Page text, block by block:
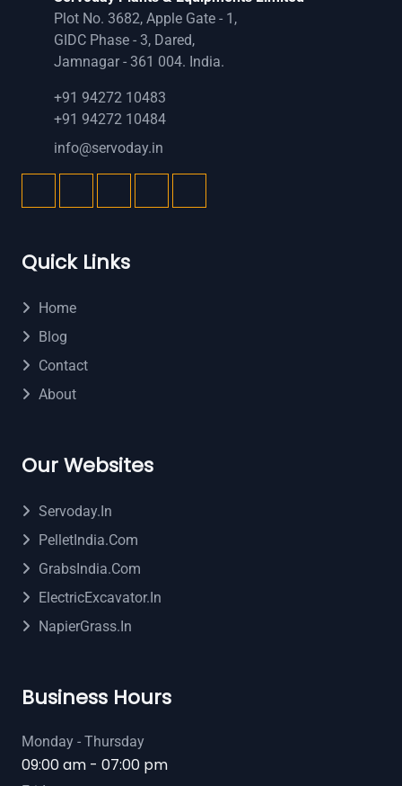
Plot No. 3682, Apple Gate - 1,
GIDC Phase - 3, Dared,
Jamnagar - 361 004. India.
+91 94272 10483
+91 94272 10484
info@servoday.in
Quick Links
Home
Blog
Contact
About
Our Websites
Servoday.in
PelletIndia.com
GrabsIndia.com
ElectricExcavator.in
NapierGrass.in
Business Hours
Monday - Thursday
09:00 am - 07:00 pm